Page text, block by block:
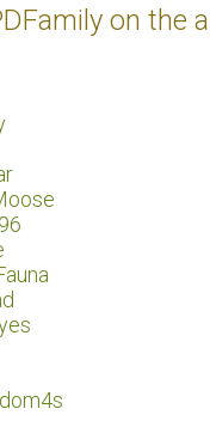
on the